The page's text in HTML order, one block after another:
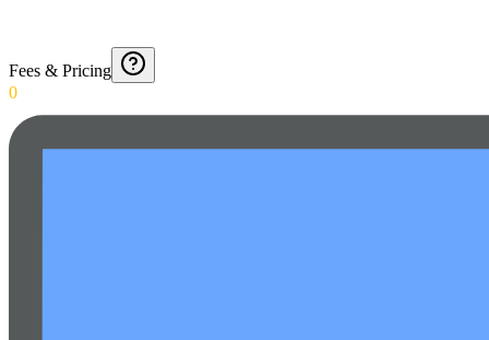
Fees & Pricing
0